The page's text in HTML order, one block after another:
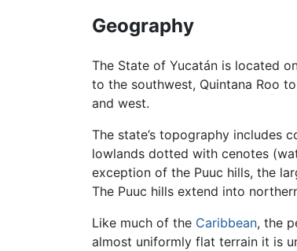
Geography
The State of Yucatán is located
to the southwest, Quintana Roo
and west.
The state’s topography includes
lowlands dotted with cenotes
exception of the Puuc hills, the
The Puuc hills extend into
Like much of the Caribbean, the
almost uniformly flat terrain it is